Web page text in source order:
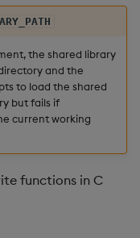
indicators
acos
scov
Load
Unkey
service
in 2.5
in 2.4
the shared library
and the
to load the shared
but fails if
current working
functions in C